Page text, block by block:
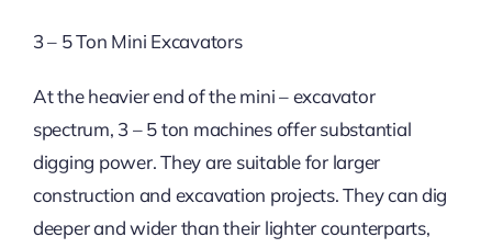
3 – 5 Ton Mini Excavators
At the heavier end of the mini – excavator
spectrum, 3 – 5 ton machines offer substantial
digging power. They are suitable for larger
construction and excavation projects. They can dig
deeper and wider than their lighter counterparts,